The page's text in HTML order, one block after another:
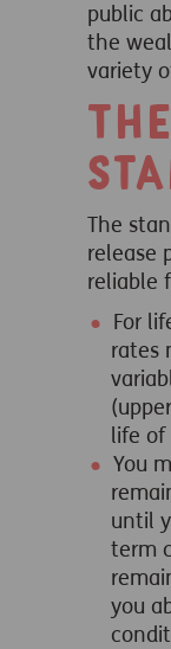
public
the
variety
The
release
reliable
For
rates
life of
You
until
term
you